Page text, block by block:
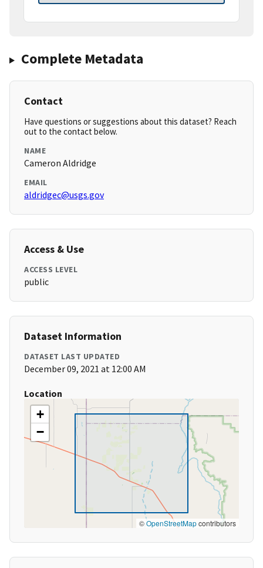
Complete Metadata
Contact
Have questions or suggestions about this dataset? Reach
out to the contact below.
NAME
Cameron Aldridge
EMAIL
aldridgec@usgs.gov
Access & Use
ACCESS LEVEL
public
Dataset Information
DATASET LAST UPDATED
December 09, 2021 at 12:00 AM
Location
+
−
©OpenStreetMapcontributors